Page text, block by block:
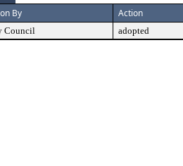
By Action
Council adopted